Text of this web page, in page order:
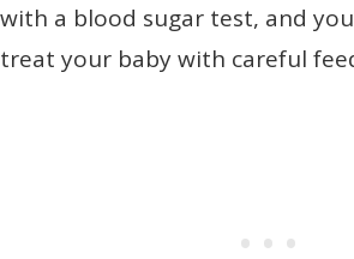
with a blood sugar test, and
treat your baby with careful